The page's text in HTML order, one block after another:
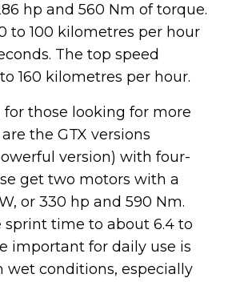
hp and 560 Nm of torque.
to 100 kilometres per hour
The top speed
160 kilometres per hour.
those looking for more
the GTX versions
version) with four-
get two motors with a
or 330 hp and 590 Nm.
sprint time to about 6.4 to
important for daily use is
wet conditions, especially